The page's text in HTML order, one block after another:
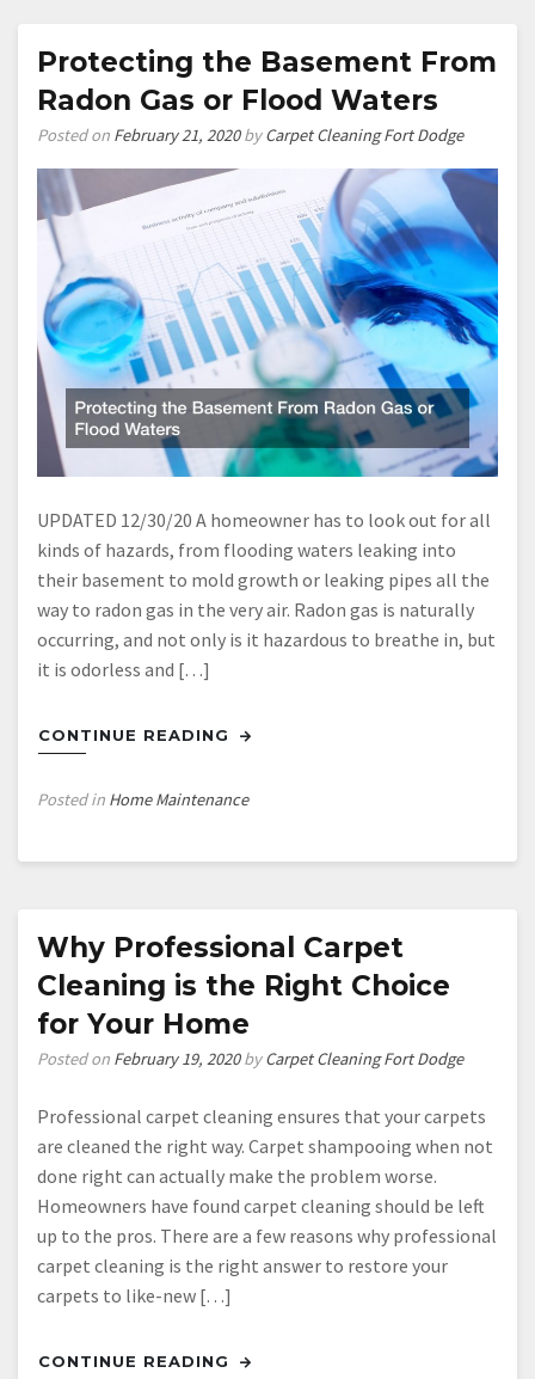
Protecting the Basement From
Radon Gas or Flood Waters
Posted on February 21, 2020byCarpet Cleaning Fort Dodge
UPDATED 12/30/20 A homeowner has to look out for all
kinds of hazards, from flooding waters leaking into
their basement to mold growth or leaking pipes all the
way to radon gas in the very air. Radon gas is naturally
occurring, and not only is it hazardous to breathe in, but
it is odorless and […]
CONTINUE READING
Posted in Home Maintenance
Why Professional Carpet
Cleaning is the Right Choice
for Your Home
Posted on February 19, 2020byCarpet Cleaning Fort Dodge
Professional carpet cleaning ensures that your carpets
are cleaned the right way. Carpet shampooing when not
done right can actually make the problem worse.
Homeowners have found carpet cleaning should be left
up to the pros. There are a few reasons why professional
carpet cleaning is the right answer to restore your
carpets to like-new […]
CONTINUE READING